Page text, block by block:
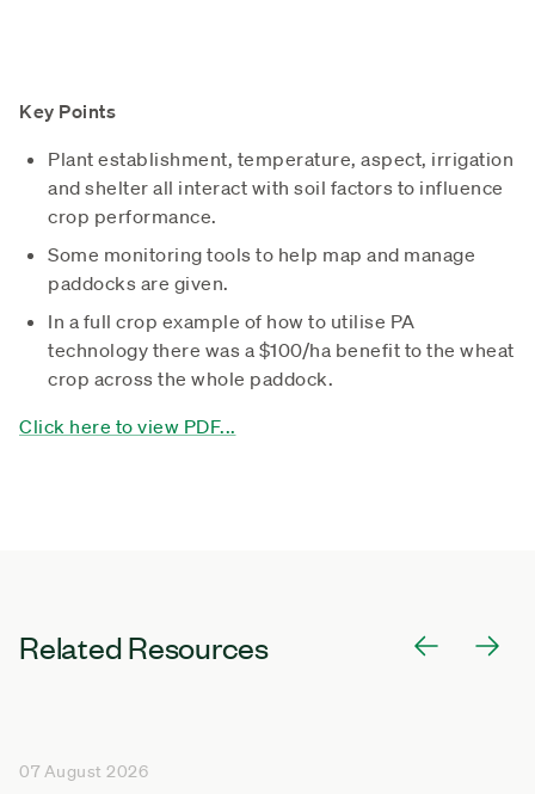
Key Points
Plant establishment, temperature, aspect, irrigation
and shelter all interact with soil factors to influence
crop performance.
Some monitoring tools to help map and manage
paddocks are given.
In a full crop example of how to utilise PA
technology there was a $100/ha benefit to the wheat
crop across the whole paddock.
Click here to view PDF...
Related Resources
07 August 2026